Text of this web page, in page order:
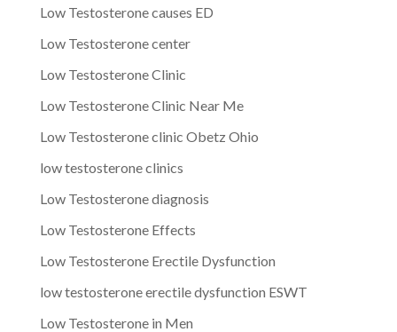
Low Testosterone causes ED
Low Testosterone center
Low Testosterone Clinic
Low Testosterone Clinic Near Me
Low Testosterone clinic Obetz Ohio
low testosterone clinics
Low Testosterone diagnosis
Low Testosterone Effects
Low Testosterone Erectile Dysfunction
low testosterone erectile dysfunction ESWT
Low Testosterone in Men